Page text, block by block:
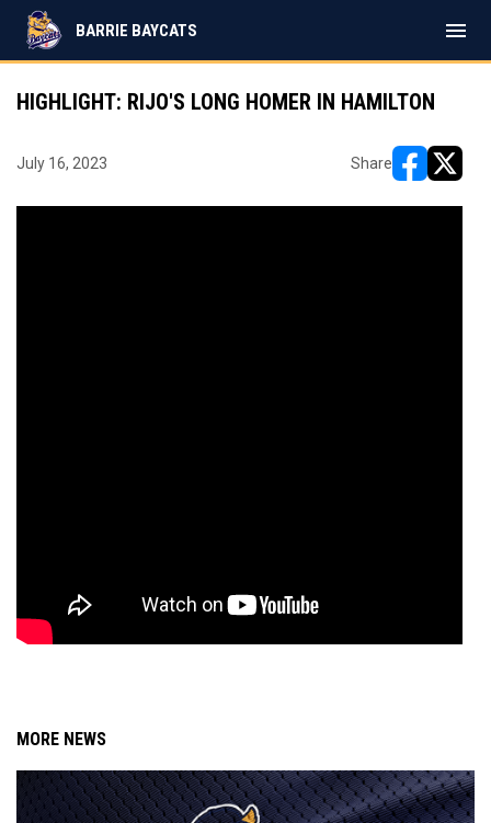
BARRIE BAYCATS menu
HIGHLIGHT: RIJO'S LONG HOMER IN HAMILTON
July 16, 2023 Share
MORE NEWS